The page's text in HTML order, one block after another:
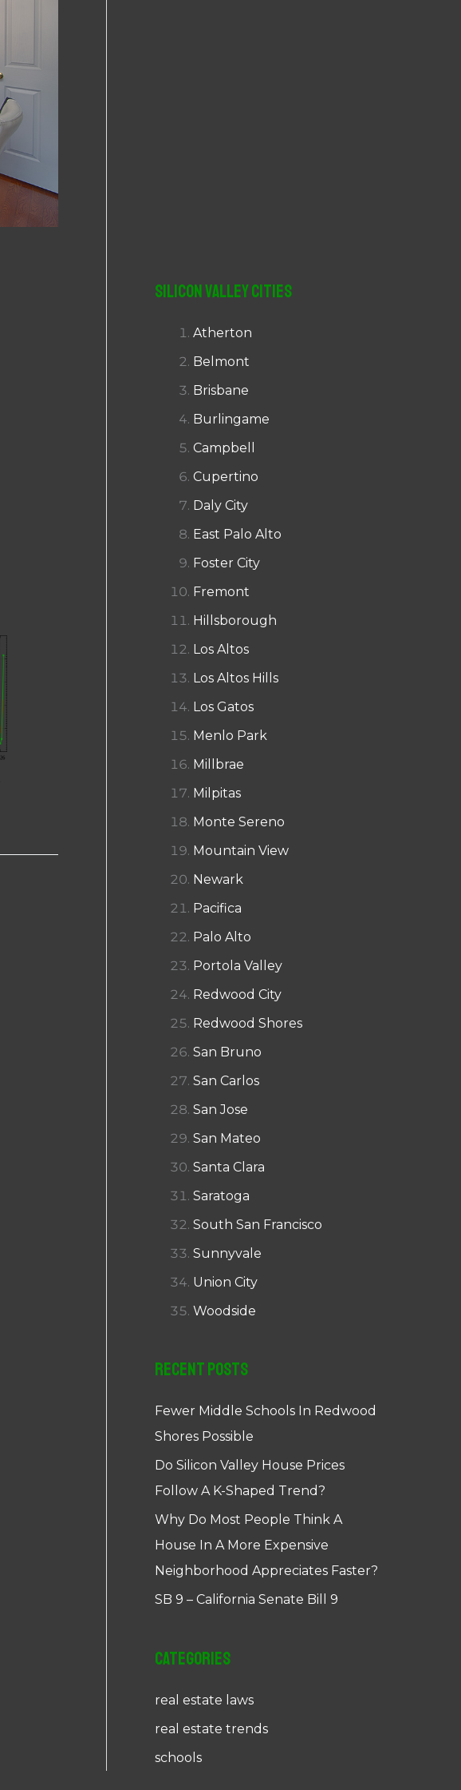
Silicon Valley Cities
Atherton
Belmont
Brisbane
Burlingame
Campbell
Cupertino
Daly City
East Palo Alto
Foster City
Fremont
Hillsborough
Los Altos
Los Altos Hills
Los Gatos
Menlo Park
Millbrae
Milpitas
Monte Sereno
Mountain View
Newark
Pacifica
Palo Alto
Portola Valley
Redwood City
Redwood Shores
San Bruno
San Carlos
San Jose
San Mateo
Santa Clara
Saratoga
South San Francisco
Sunnyvale
Union City
Woodside
Recent Posts
Fewer Middle Schools In Redwood
Shores Possible
Do Silicon Valley House Prices
Follow A K-Shaped Trend?
Why Do Most People Think A
House In A More Expensive
Neighborhood Appreciates Faster?
SB 9 – California Senate Bill 9
Categories
real estate laws
real estate trends
schools